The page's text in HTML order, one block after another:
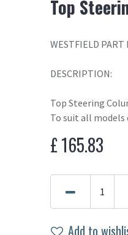
Top
WESTFIELD PART
DESCRIPTION:
Top Steering
To suit all models
£165.83
Add to